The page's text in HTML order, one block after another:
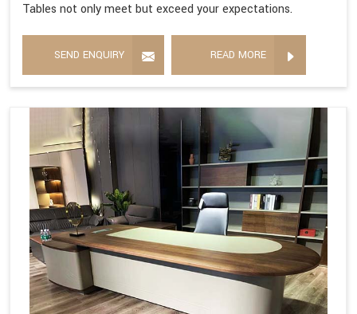
Tables not only meet but exceed your expectations.
SEND ENQUIRY READ MORE